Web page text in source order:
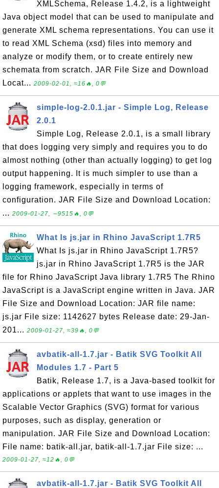
XMLSchema, Release 1.4.2, is a lightweight
Java object model that can be used to manipulate and
generate XML schema representations. You can use it
to read XML Schema (xsd) files into memory and
analyze or modify them, or to create entirely new
schemata from scratch. JAR File Size and Download
Locat... 2009-02-01, ≈16🔥, 0💬
simple-log-2.0.1.jar - Simple Log, Release
2.0.1
Simple Log, Release 2.0.1, is a small library
that does logging very simply and requires you to do
almost nothing (other than actually logging) to get log
output happening. It is much simpler to use than a
logging framework, especially in terms of
configuration. JAR File Size and Download Location:
... 2009-01-27, ∼9515🔥, 0💬
What Is js.jar in Rhino JavaScript 1.7R5
What Is js.jar in Rhino JavaScript 1.7R5?
js.jar in Rhino JavaScript 1.7R5 is the JAR
file for Rhino JavaScript Java library 1.7R5 The Rhino
JavaScript is a JavaScript engine written in Java. JAR
File Size and Download Location: JAR file name:
js.jar File size: 1142627 bytes Release date: 29-Jan-
201... 2009-01-27, ≈39🔥, 0💬
avbatik-all-1.7.jar - Batik SVG Toolkit All
Modules 1.7 - Part 5
Batik, Release 1.7, is a Java-based toolkit for
applications or applets that want to use images in the
Scalable Vector Graphics (SVG) format for various
purposes, such as display, generation or
manipulation. JAR File Size and Download Location:
File name: batik-all.jar, batik-all-1.7.jar File size: ...
2009-01-27, ≈12🔥, 0💬
avbatik-all-1.7.jar - Batik SVG Toolkit All